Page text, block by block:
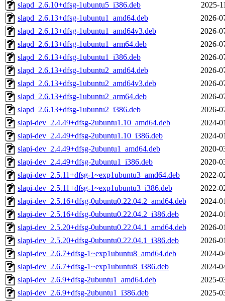
slapd_2.6.10+dfsg-1ubuntu5_i386.deb
2025-
slapd_2.6.13+dfsg-1ubuntu1_amd64.deb
2026-
slapd_2.6.13+dfsg-1ubuntu1_amd64v3.deb
2026-
slapd_2.6.13+dfsg-1ubuntu1_arm64.deb
2026-
slapd_2.6.13+dfsg-1ubuntu1_i386.deb
2026-
slapd_2.6.13+dfsg-1ubuntu2_amd64.deb
2026-
slapd_2.6.13+dfsg-1ubuntu2_amd64v3.deb
2026-
slapd_2.6.13+dfsg-1ubuntu2_arm64.deb
2026-
slapd_2.6.13+dfsg-1ubuntu2_i386.deb
2026-
slapi-dev_2.4.49+dfsg-2ubuntu1.10_amd64.deb
2024-
slapi-dev_2.4.49+dfsg-2ubuntu1.10_i386.deb
2024-
slapi-dev_2.4.49+dfsg-2ubuntu1_amd64.deb
2020-
slapi-dev_2.4.49+dfsg-2ubuntu1_i386.deb
2020-
slapi-dev_2.5.11+dfsg-1~exp1ubuntu3_amd64.deb
2022-
slapi-dev_2.5.11+dfsg-1~exp1ubuntu3_i386.deb
2022-
slapi-dev_2.5.16+dfsg-0ubuntu0.22.04.2_amd64.deb
2024-
slapi-dev_2.5.16+dfsg-0ubuntu0.22.04.2_i386.deb
2024-
slapi-dev_2.5.20+dfsg-0ubuntu0.22.04.1_amd64.deb
2026-
slapi-dev_2.5.20+dfsg-0ubuntu0.22.04.1_i386.deb
2026-
slapi-dev_2.6.7+dfsg-1~exp1ubuntu8_amd64.deb
2024-
slapi-dev_2.6.7+dfsg-1~exp1ubuntu8_i386.deb
2024-
slapi-dev_2.6.9+dfsg-2ubuntu1_amd64.deb
2025-
slapi-dev_2.6.9+dfsg-2ubuntu1_i386.deb
2025-